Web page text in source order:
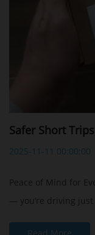
Safer Short
2025-11-11 00:00:00
Peace of Mind for
— you’re driving just